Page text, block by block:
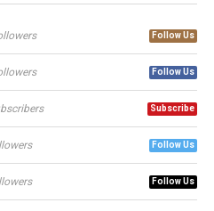
Follow Us
Follow Us
Subscribe
Follow Us
Follow Us